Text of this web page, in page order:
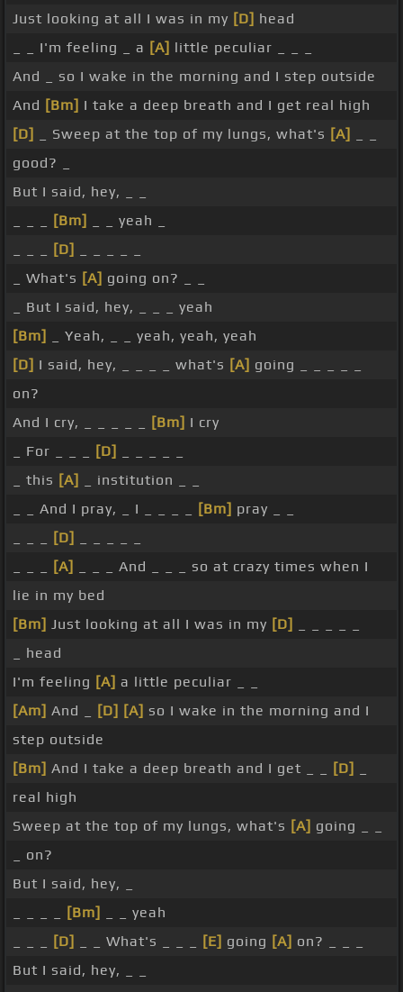
Just looking at all I was in my [D] head
_ _ I'm feeling _ a [A] little peculiar _ _ _
And _ so I wake in the morning and I step outside
And [Bm] I take a deep breath and I get real high
[D]
_ Sweep at the top of my lungs, what's [A]
good? _
But I said, hey, _ _
[Bm]
_ _ yeah _
[D]
_ What's [A] going on? _ _
_ But I said, hey, _ _ _ yeah
[Bm]
_ Yeah, _ _ yeah, yeah, yeah
[D] I said, hey, _ _ _ _ what's [A] going _ _ _ _ _
on?
And I cry, _ _ _ _ _
[Bm] I cry
_ For _ _ _
[D]
_ this [A]
_ institution _ _
_ _ And I pray, _ I _ _ _ _
[Bm] pray _ _
[D]
[A]
_ _ _ And _ _ _ so at crazy times when I
lie in my bed
[Bm] Just looking at all I was in my [D]
_ head
I'm feeling [A] a little peculiar _ _
[Am] And _ [D] [A] so I wake in the morning and I
step outside
[Bm] And I take a deep breath and I get _ _ [D]
real high
Sweep at the top of my lungs, what's [A] going _ _
_ on?
But I said, hey, _
[Bm]
_ _ yeah
[D] _ _ What's _ _ _ [E] going [A] on? _ _ _
But I said, hey, _ _